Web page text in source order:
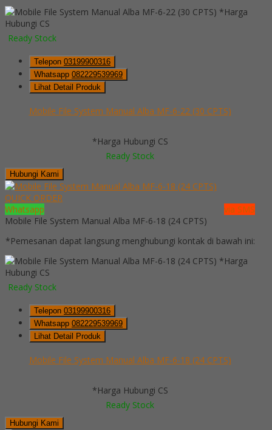
*Harga
Hubungi CS
Ready Stock
Telepon 03199900316
Whatsapp 082229539969
Lihat Detail Produk
Mobile File System Manual Alba MF-6-22 (30 CPTS)
*Harga Hubungi CS
Ready Stock
Hubungi Kami
QUICK ORDER
Whatsapp
via SMS
Mobile File System Manual Alba MF-6-18 (24 CPTS)
*Pemesanan dapat langsung menghubungi kontak di bawah ini:
*Harga
Hubungi CS
Ready Stock
Telepon 03199900316
Whatsapp 082229539969
Lihat Detail Produk
Mobile File System Manual Alba MF-6-18 (24 CPTS)
*Harga Hubungi CS
Ready Stock
Hubungi Kami